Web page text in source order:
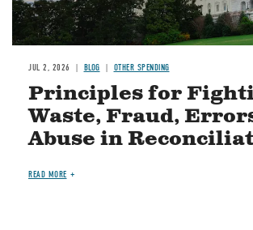
JUL 2, 2026 BLOG OTHER SPENDING
Principles for
Waste, Fraud,
Abuse in
READ MORE